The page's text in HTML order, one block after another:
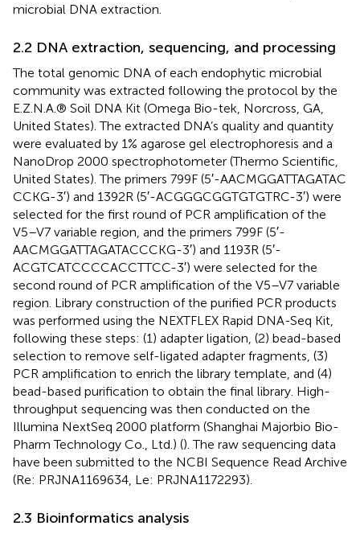
microbial DNA extraction.
2.2 DNA extraction, sequencing, and processing
The total genomic DNA of each endophytic microbial
community was extracted following the protocol by the
E.Z.N.A.® Soil DNA Kit (Omega Bio-tek, Norcross, GA,
United States). The extracted DNA’s quality and quantity
were evaluated by 1% agarose gel electrophoresis and a
NanoDrop 2000 spectrophotometer (Thermo Scientific,
United States). The primers 799F (5′-AACMGGATTAGATAC
CCKG-3′) and 1392R (5′-ACGGGCGGTGTGTRC-3′) were
selected for the first round of PCR amplification of the
V5–V7 variable region, and the primers 799F (5′-
AACMGGATTAGATACCCKG-3′) and 1193R (5′-
ACGTCATCCCCACCTTCC-3′) were selected for the
second round of PCR amplification of the V5–V7 variable
region. Library construction of the purified PCR products
was performed using the NEXTFLEX Rapid DNA-Seq Kit,
following these steps: (1) adapter ligation, (2) bead-based
selection to remove self-ligated adapter fragments, (3)
PCR amplification to enrich the library template, and (4)
bead-based purification to obtain the final library. High-
throughput sequencing was then conducted on the
Illumina NextSeq 2000 platform (Shanghai Majorbio Bio-
Pharm Technology Co., Ltd.) (). The raw sequencing data
have been submitted to the NCBI Sequence Read Archive
(Re: PRJNA1169634, Le: PRJNA1172293).
2.3 Bioinformatics analysis